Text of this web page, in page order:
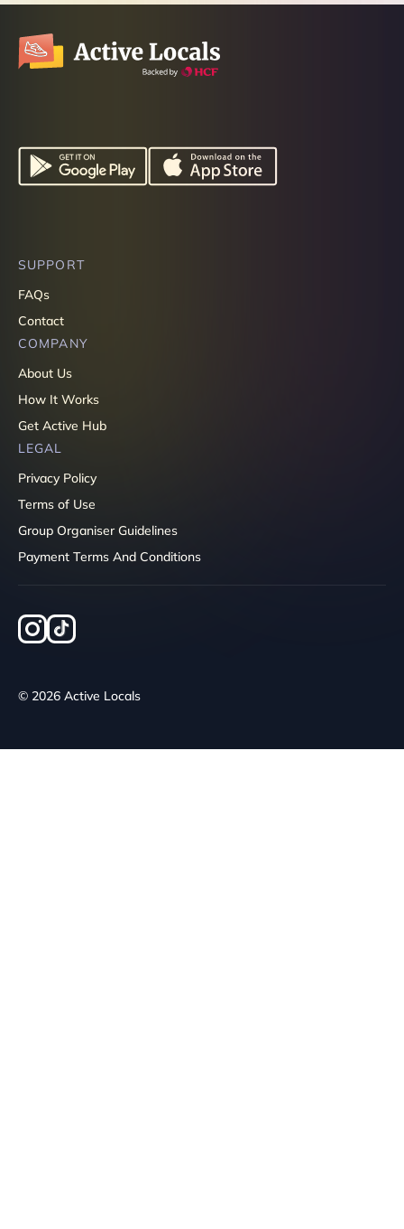
SUPPORT
FAQs
Contact
COMPANY
About Us
How It Works
Get Active Hub
LEGAL
Privacy Policy
Terms of Use
Group Organiser Guidelines
Payment Terms And Conditions
© 2026 Active Locals